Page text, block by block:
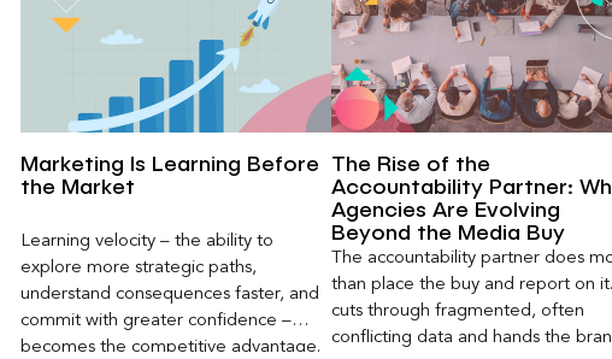
Marketing Is Learning Before
the Market
Learning velocity – the ability to
explore more strategic paths,
understand consequences faster, and
commit with greater confidence –
becomes the competitive advantage.
The Rise of the
Accountability Partner:
Agencies Are Evolving
Beyond the Media Buy
The accountability partner does
than place the buy and report on
cuts through fragmented, often
conflicting data and hands the